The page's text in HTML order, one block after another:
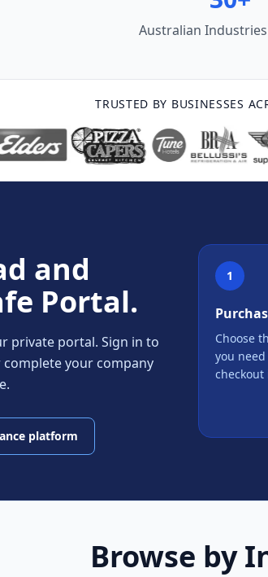
Australian
TRUSTED BY BUSINESSES
and
Portal.
private portal. Sign in to
your company
platform
1
Choose
you
Browse by